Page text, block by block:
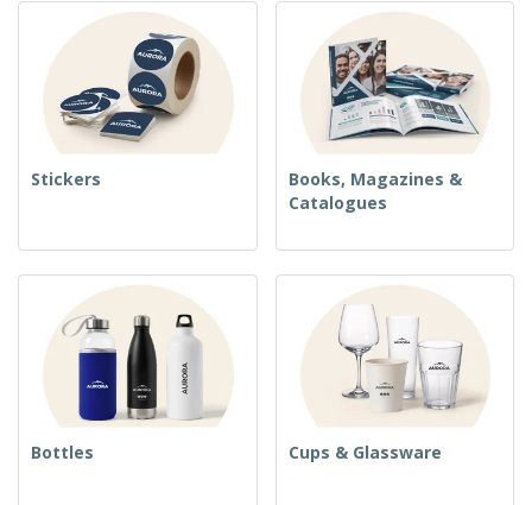
Stickers
Books, Magazines &
Catalogues
Bottles Cups & Glassware